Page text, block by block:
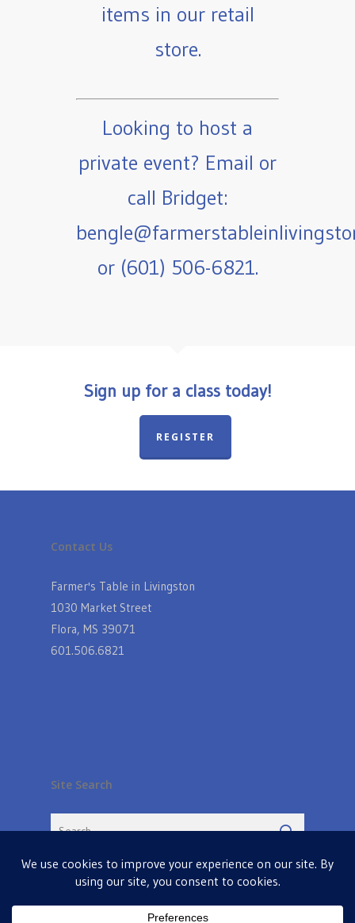
items in our retail
store.
Looking to host a
private event? Email or
call Bridget:
or (601) 506-6821.
Sign up for a class today!
REGISTER
Contact Us
Farmer's Table in Livingston
1030 Market Street
Flora, MS 39071
601.506.6821
Site Search